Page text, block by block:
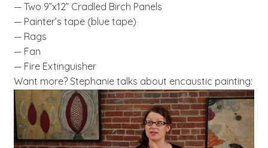
— Two 9”x12” Cradled Birch Panels
— Painter’s tape (blue tape)
— Rags
— Fan
— Fire Extinguisher
Want more? Stephanie talks about encaustic painting: